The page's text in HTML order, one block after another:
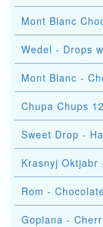
Mont Blanc
Wedel - Drops
Mont Blanc -
Chupa Chups
Sweet Drop -
Krasnyj Oktjabr
Rom -
Goplana -